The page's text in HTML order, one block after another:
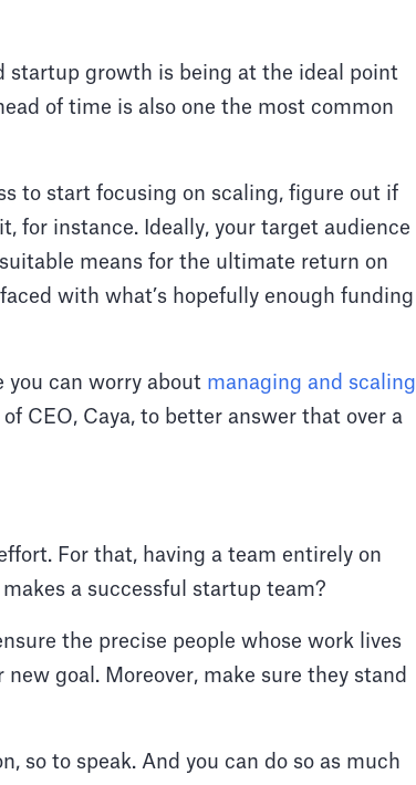
startup growth is being at the ideal point
of time is also one the most common
to start focusing on scaling, figure out if
for instance. Ideally, your target audience
means for the ultimate return on
with what’s hopefully enough funding
you can worry about managing and scaling
CEO, Caya, to better answer that over a
For that, having a team entirely on
a successful startup team?
the precise people whose work lives
goal. Moreover, make sure they stand
so to speak. And you can do so as much